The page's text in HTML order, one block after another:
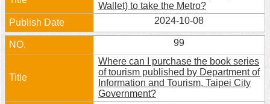
Wallet) to take the Metro?
2024-10-08
99
Where can I purchase the book series
of tourism published by Department of
Information and Tourism, Taipei City
Government?